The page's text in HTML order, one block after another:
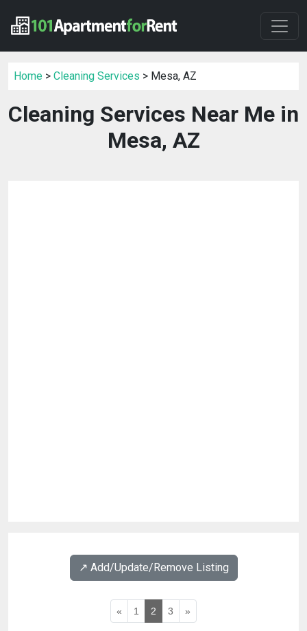
Home > Cleaning Services > Mesa, AZ
Cleaning Services Near Me in
Mesa, AZ
↗️ Add/Update/Remove Listing
« 1 2 3 »